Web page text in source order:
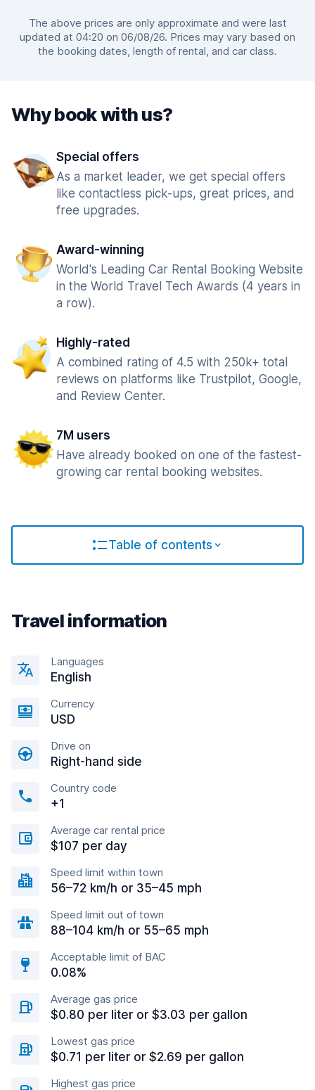
The above prices are only approximate and were last
updated at 04:20 on 06/08/26. Prices may vary based on
the booking dates, length of rental, and car class.
Why book with us?
Special offers
As a market leader, we get special offers
like contactless pick-ups, great prices, and
free upgrades.
Award-winning
World's Leading Car Rental Booking Website
in the World Travel Tech Awards (4 years in
a row).
Highly-rated
A combined rating of 4.5 with 250k+ total
reviews on platforms like Trustpilot, Google,
and Review Center.
7M users
Have already booked on one of the fastest-
growing car rental booking websites.
Table of contents
Travel information
Languages
English
Currency
USD
Drive on
Right-hand side
Country code
+1
Average car rental price
$107 per day
Speed limit within town
56–72 km/h or 35–45 mph
Speed limit out of town
88–104 km/h or 55–65 mph
Acceptable limit of BAC
0.08%
Average gas price
$0.80 per liter or $3.03 per gallon
Lowest gas price
$0.71 per liter or $2.69 per gallon
Highest gas price